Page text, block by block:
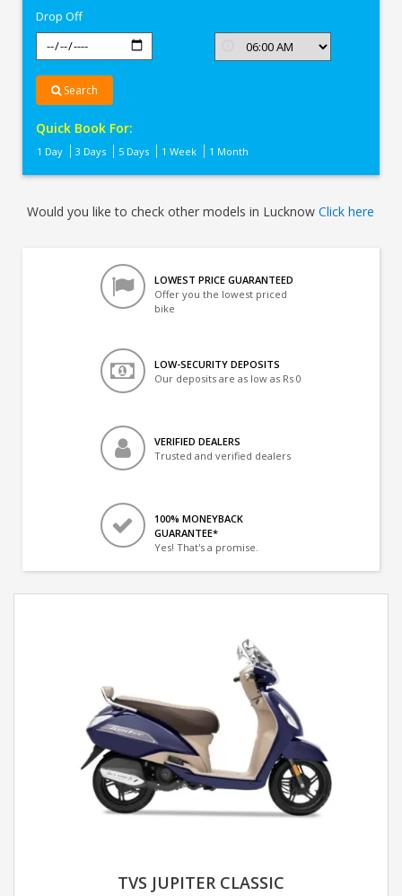
Drop Off
Search
Quick Book For:
1 Day 3 Days 5 Days 1 Week 1 Month
Would you like to check other models in LucknowClick here
LOWEST PRICE GUARANTEED
Offer you the lowest priced
bike
LOW-SECURITY DEPOSITS
Our deposits are as low as Rs 0
VERIFIED DEALERS
Trusted and verified dealers
100% MONEYBACK
GUARANTEE*
Yes! That's a promise.
TVS JUPITER CLASSIC